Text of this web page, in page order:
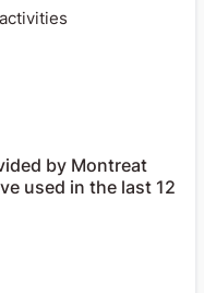
by Montreat
used in the last 12